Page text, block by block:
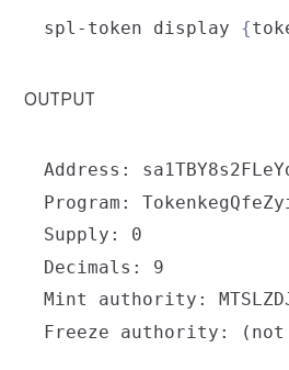
spl-token display {
OUTPUT